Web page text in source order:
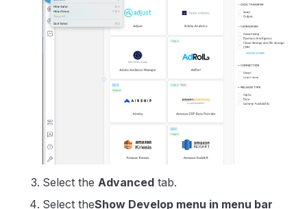
Select the Advanced tab.
Select theShow Develop menu in menu bar